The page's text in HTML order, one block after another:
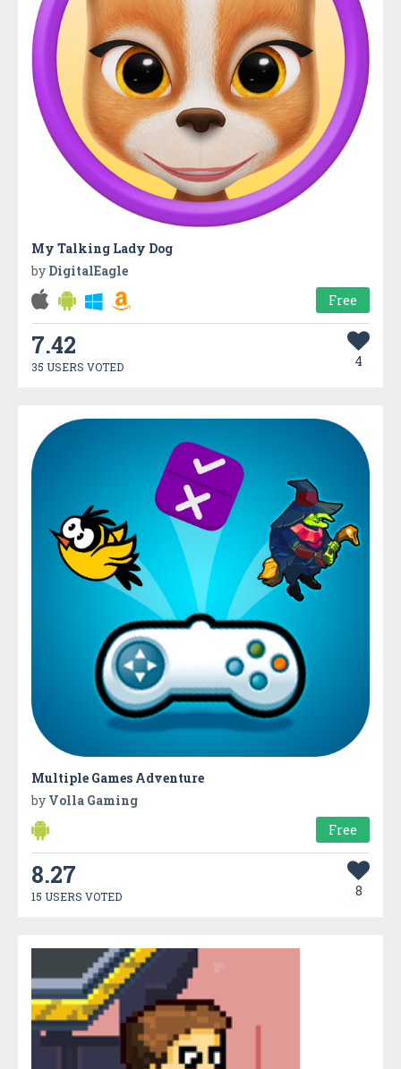
My Talking Lady Dog
by DigitalEagle
Free
7.42
35 USERS VOTED 4
Multiple Games Adventure
by Volla Gaming
Free
8.27
15 USERS VOTED 8